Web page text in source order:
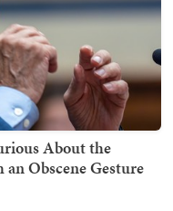
About the
Obscene Gesture